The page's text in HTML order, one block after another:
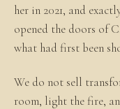
her in 2021, and
opened the doors of
what had first been
We do not sell
room, light the fire,